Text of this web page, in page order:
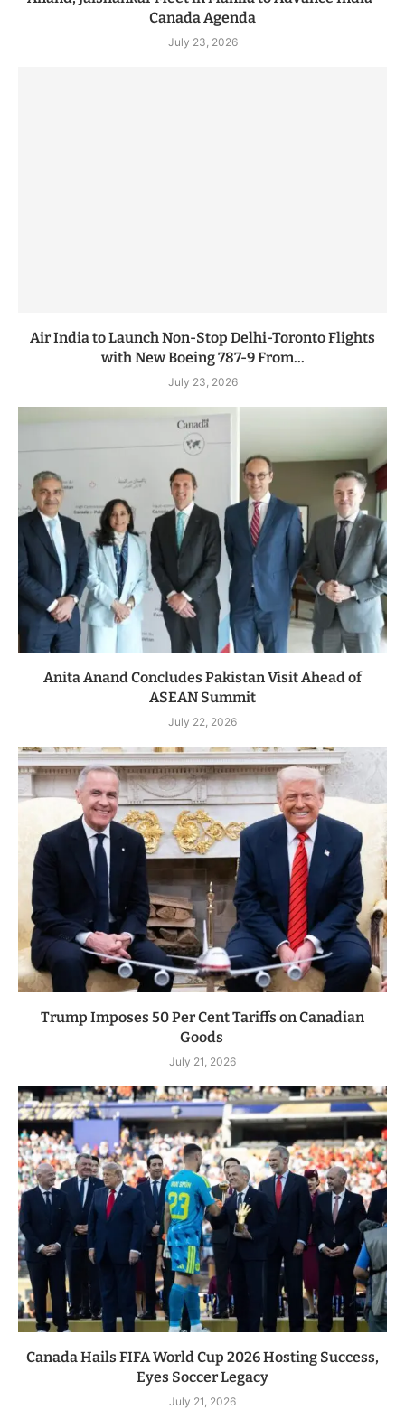
Canada Agenda
July 23, 2026
Air India to Launch Non-Stop Delhi-Toronto Flights
with New Boeing 787-9 From...
July 23, 2026
Anita Anand Concludes Pakistan Visit Ahead of
ASEAN Summit
July 22, 2026
Trump Imposes 50 Per Cent Tariffs on Canadian
Goods
July 21, 2026
Canada Hails FIFA World Cup 2026 Hosting Success,
Eyes Soccer Legacy
July 21, 2026